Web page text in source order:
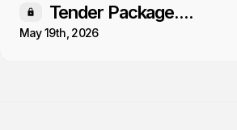
Members only
Tender Package....
May 19th, 2026